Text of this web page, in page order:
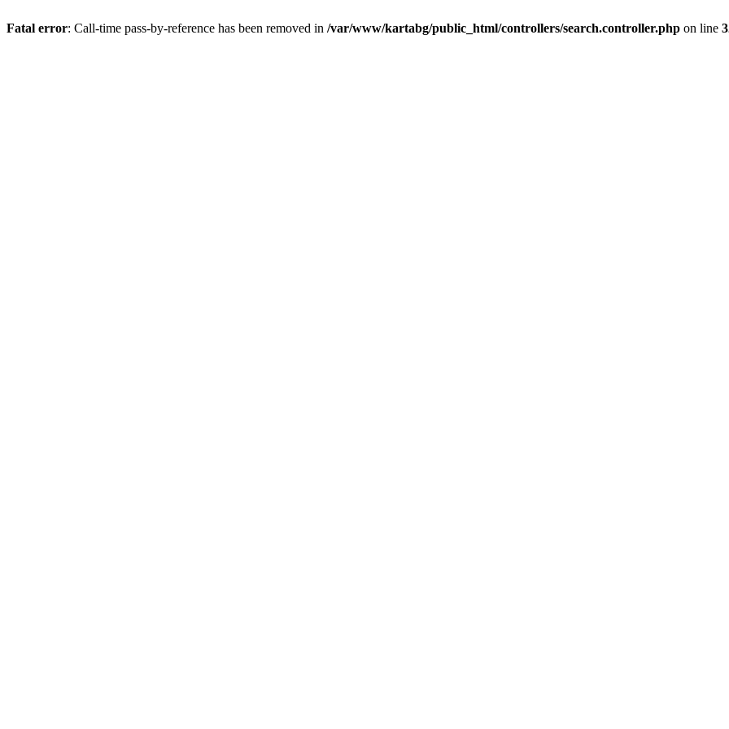
Fatal error: Call-time pass-by-reference has been removed in /var/www/kartabg/public_html/controllers/search.controller.php on line